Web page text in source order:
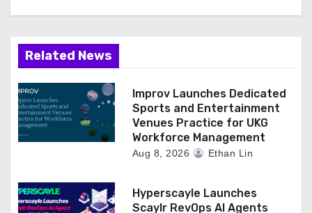
Related News
Improv Launches Dedicated
Sports and Entertainment
Venues Practice for UKG
Workforce Management
Aug 8, 2026 Ethan Lin
Hyperscayle Launches
Scaylr RevOps AI Agents